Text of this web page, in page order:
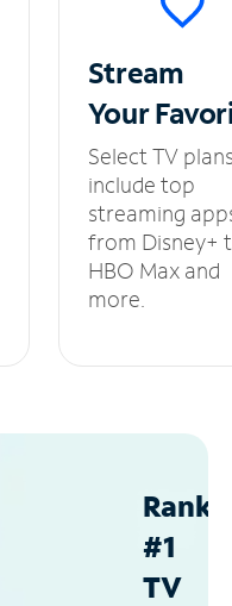
Stream
Your
Select TV
include top
streaming
from Disney+
HBO Max and
more.
#1
TV